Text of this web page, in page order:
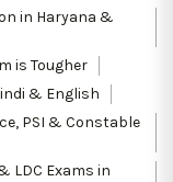
in Haryana &
is Tougher
& English
PSI & Constable
LDC Exams in